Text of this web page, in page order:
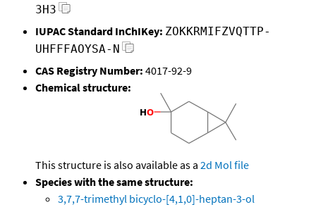
3H3
IUPAC Standard InChIKey: ZOKKRMIFZVQTTP-
UHFFFAOYSA-N
CAS Registry Number: 4017-92-9
Chemical structure:
This structure is also available as a 2d Mol file
Species with the same structure:
3,7,7-trimethyl bicyclo-[4,1,0]-heptan-3-ol